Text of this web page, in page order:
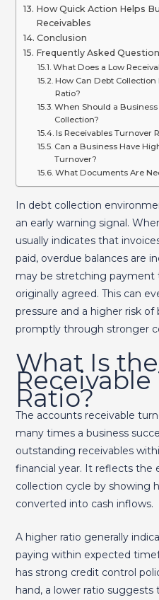
How Quick Action Helps
Receivables
Conclusion
Frequently Asked
What Does a Low
How Can Debt
Ratio?
When Should a
Collection?
Is Receivables Turnover
Can a Business Have
Turnover?
What Documents Are
In debt collection
an early warning signal.
usually indicates that
paid, overdue balances are
may be stretching payment
originally agreed. This can
pressure and a higher risk
promptly through stronger
What Is
Ratio?
The accounts receivable
many times a business
outstanding receivables
financial year. It reflects the
collection cycle by showing
converted into cash inflows.
A higher ratio generally
paying within expected
has strong credit control
hand, a lower ratio